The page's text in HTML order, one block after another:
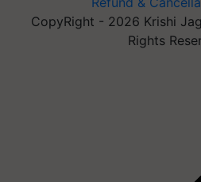
CopyRight - 2026 Krishi
Rights